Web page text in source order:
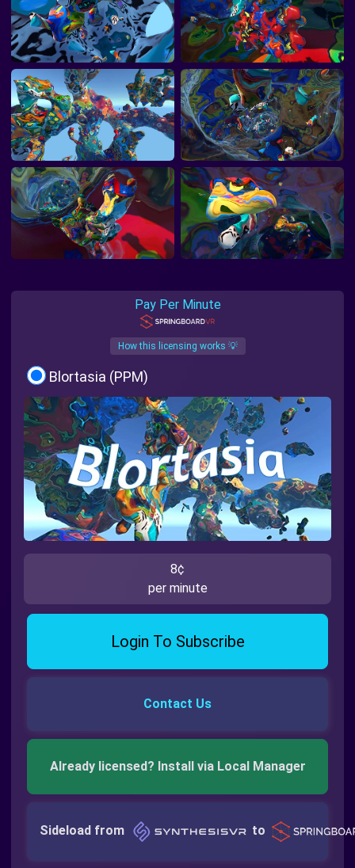
Pay Per Minute
How this licensing works 💡
Blortasia (PPM)
8¢
per minute
Login To Subscribe
Contact Us
Already licensed? Install via Local Manager
Sideload from to